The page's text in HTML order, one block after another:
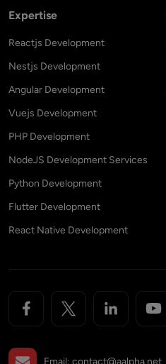
Expertise
Reactjs Development
Nestjs Development
Angular Development
Vuejs Development
PHP Development
NodeJS Development Services
Python Development
Flutter Development
React Native Development